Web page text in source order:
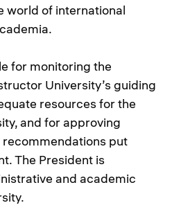
world of international
for monitoring the
University’s guiding
resources for the
and for approving
put
The President is
and academic